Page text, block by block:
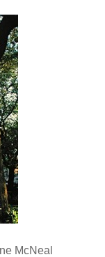
McNeal